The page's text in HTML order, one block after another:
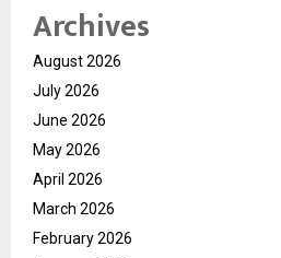
Archives
August 2026
July 2026
June 2026
May 2026
April 2026
March 2026
February 2026